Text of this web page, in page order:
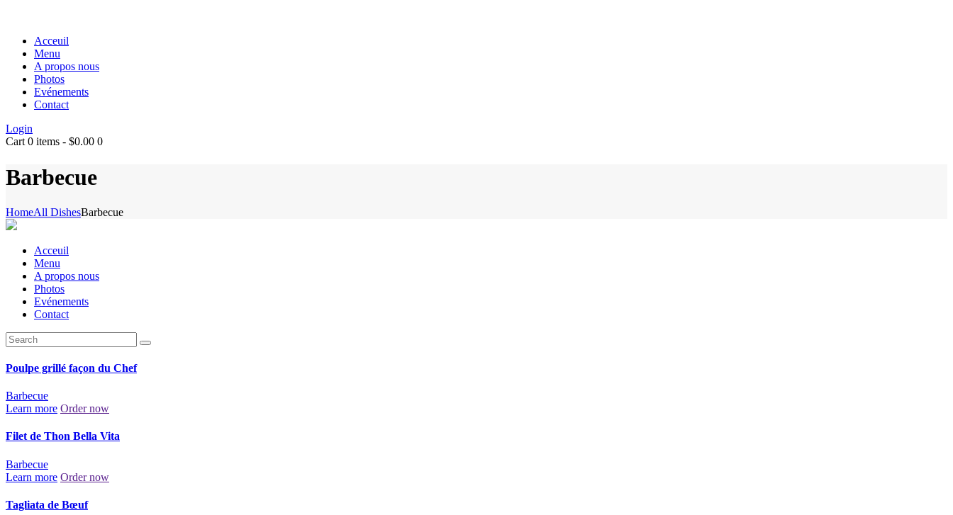
Acceuil
Menu
A propos nous
Photos
Evénements
Contact
Login
Cart 0 items - $0.00 0
Barbecue
HomeAll DishesBarbecue
Acceuil
Menu
A propos nous
Photos
Evénements
Contact
Poulpe grillé façon du Chef
Barbecue
Learn more Order now
Filet de Thon Bella Vita
Barbecue
Learn more Order now
Tagliata de Bœuf